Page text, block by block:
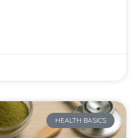
HEALTH BASICS